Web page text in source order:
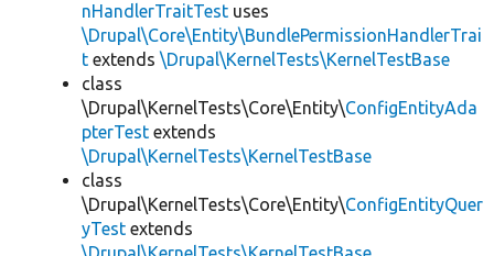
nHandlerTraitTest uses
\Drupal\Core\Entity\BundlePermissionHandlerTrai
t extends \Drupal\KernelTests\KernelTestBase
class
\Drupal\KernelTests\Core\Entity\ConfigEntityAda
pterTest extends
\Drupal\KernelTests\KernelTestBase
class
\Drupal\KernelTests\Core\Entity\ConfigEntityQuer
yTest extends